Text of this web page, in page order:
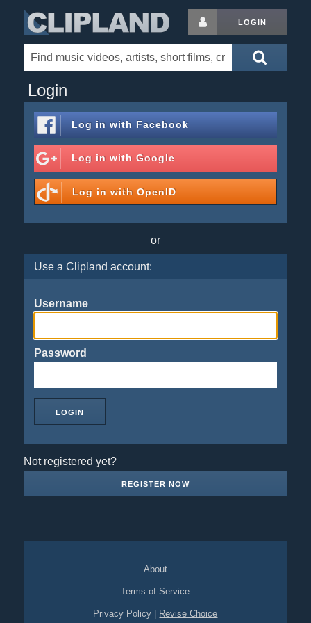
LOGIN
Login
Log in with Facebook
Log in with Google
Log in with OpenID
or
Use a Clipland account:
Username
Password
Not registered yet?
REGISTER NOW
About
Terms of Service
Privacy Policy Revise Choice